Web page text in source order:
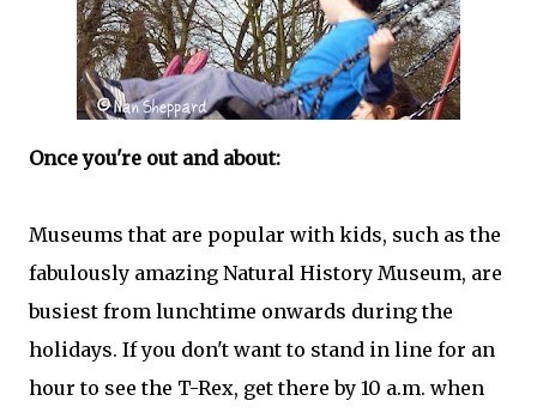
Once you're out and about:
Museums that are popular with kids, such as the
fabulously amazing Natural History Museum, are
busiest from lunchtime onwards during the
holidays. If you don't want to stand in line for an
hour to see the T-Rex, get there by 10 a.m. when